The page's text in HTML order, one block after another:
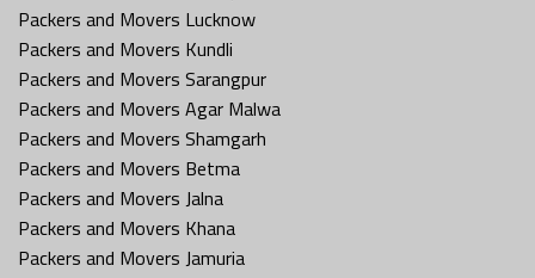
Packers and Movers Lucknow
Packers and Movers Kundli
Packers and Movers Sarangpur
Packers and Movers Agar Malwa
Packers and Movers Shamgarh
Packers and Movers Betma
Packers and Movers Jalna
Packers and Movers Khana
Packers and Movers Jamuria